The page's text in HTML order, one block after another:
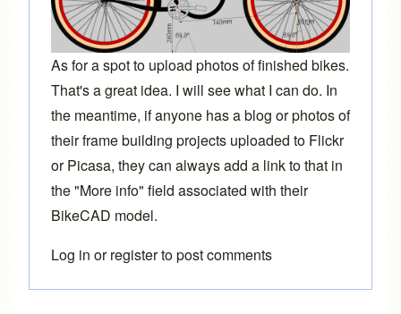
As for a spot to upload photos of finished bikes.
That's a great idea. I will see what I can do. In
the meantime, if anyone has a blog or photos of
their frame building projects uploaded to Flickr
or Picasa, they can always add a link to that in
the "More info" field associated with their
BikeCAD model.
Log in orregisterto post comments